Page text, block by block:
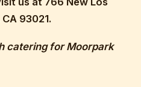
93021.
catering for Moorpark